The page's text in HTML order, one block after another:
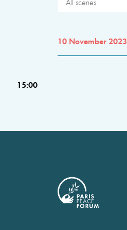
All scenes
10 November 2023
15:00